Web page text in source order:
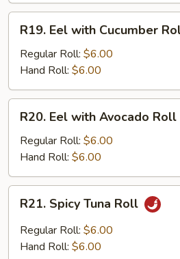
Eel
with
Cucumber
Roll
R19. Eel with Cucumber
Regular Roll: $6.00
Hand Roll: $6.00
Eel
with
Avocado
Roll
R20. Eel with Avocado Roll
Regular Roll: $6.00
Hand Roll: $6.00
Spicy
Tuna
Roll
R21. Spicy Tuna Roll
Regular Roll: $6.00
Hand Roll: $6.00